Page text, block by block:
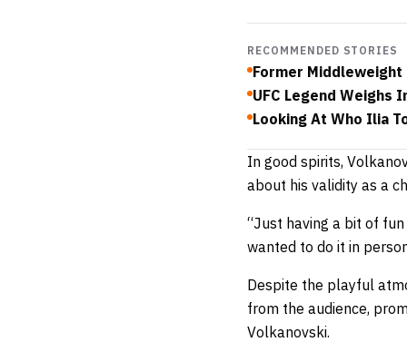
RECOMMENDED STORIES
Former Middleweight
UFC Legend Weighs
Looking At Who Ilia
In good spirits,
about his validity as a
“Just having a bit of
wanted to do it in
Despite the playful
from the audience,
Volkanovski.